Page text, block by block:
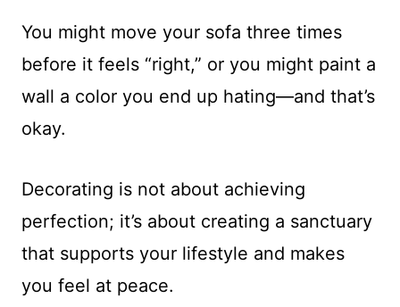
You might move your sofa three times
before it feels “right,” or you might paint a
wall a color you end up hating—and that’s
okay.
Decorating is not about achieving
perfection; it’s about creating a sanctuary
that supports your lifestyle and makes
you feel at peace.